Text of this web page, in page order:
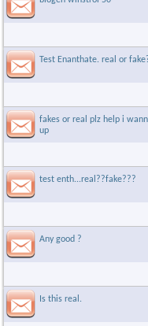
Test Enanthate. real or
fakes or real plz help i
up
test enth...real??fake???
Any good ?
Is this real.